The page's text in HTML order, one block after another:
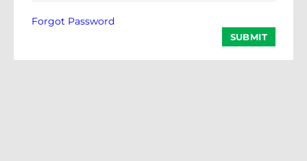
Forgot Password
SUBMIT